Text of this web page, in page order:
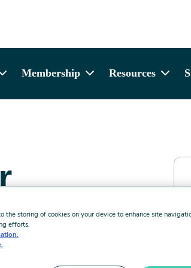
Membership Resources
the storing of cookies on your device to enhance site
efforts.